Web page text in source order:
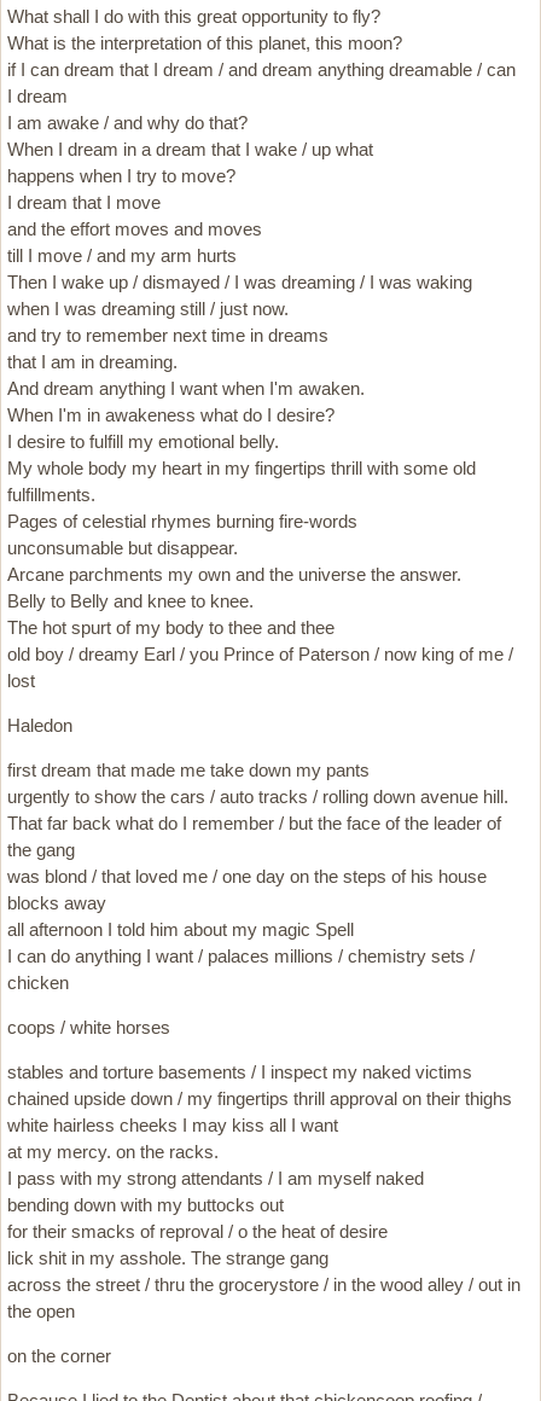
What shall I do with this great opportunity to fly?
What is the interpretation of this planet, this moon?
if I can dream that I dream / and dream anything dreamable / can
I dream
I am awake / and why do that?
When I dream in a dream that I wake / up what
happens when I try to move?
I dream that I move
and the effort moves and moves
till I move / and my arm hurts
Then I wake up / dismayed / I was dreaming / I was waking
when I was dreaming still / just now.
and try to remember next time in dreams
that I am in dreaming.
And dream anything I want when I'm awaken.
When I'm in awakeness what do I desire?
I desire to fulfill my emotional belly.
My whole body my heart in my fingertips thrill with some old
fulfillments.
Pages of celestial rhymes burning fire-words
unconsumable but disappear.
Arcane parchments my own and the universe the answer.
Belly to Belly and knee to knee.
The hot spurt of my body to thee and thee
old boy / dreamy Earl / you Prince of Paterson / now king of me /
lost
Haledon
first dream that made me take down my pants
urgently to show the cars / auto tracks / rolling down avenue hill.
That far back what do I remember / but the face of the leader of
the gang
was blond / that loved me / one day on the steps of his house
blocks away
all afternoon I told him about my magic Spell
I can do anything I want / palaces millions / chemistry sets /
chicken
coops / white horses
stables and torture basements / I inspect my naked victims
chained upside down / my fingertips thrill approval on their thighs
white hairless cheeks I may kiss all I want
at my mercy. on the racks.
I pass with my strong attendants / I am myself naked
bending down with my buttocks out
for their smacks of reproval / o the heat of desire
lick shit in my asshole. The strange gang
across the street / thru the grocerystore / in the wood alley / out in
the open
on the corner